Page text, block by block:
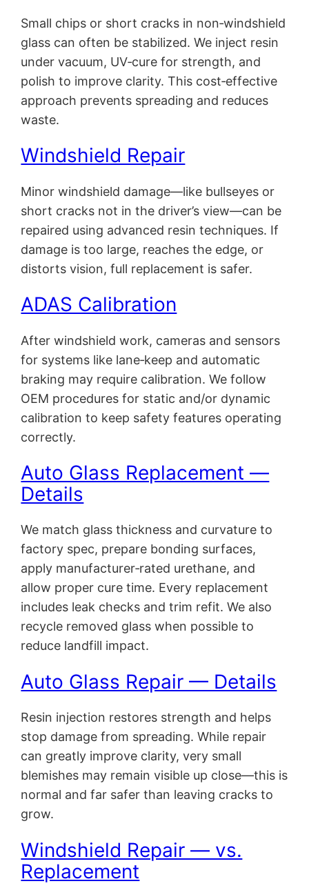
Small chips or short cracks in non‑windshield
glass can often be stabilized. We inject resin
under vacuum, UV‑cure for strength, and
polish to improve clarity. This cost‑effective
approach prevents spreading and reduces
waste.
Windshield Repair
Minor windshield damage—like bullseyes or
short cracks not in the driver’s view—can be
repaired using advanced resin techniques. If
damage is too large, reaches the edge, or
distorts vision, full replacement is safer.
ADAS Calibration
After windshield work, cameras and sensors
for systems like lane‑keep and automatic
braking may require calibration. We follow
OEM procedures for static and/or dynamic
calibration to keep safety features operating
correctly.
Auto Glass Replacement —
Details
We match glass thickness and curvature to
factory spec, prepare bonding surfaces,
apply manufacturer‑rated urethane, and
allow proper cure time. Every replacement
includes leak checks and trim refit. We also
recycle removed glass when possible to
reduce landfill impact.
Auto Glass Repair — Details
Resin injection restores strength and helps
stop damage from spreading. While repair
can greatly improve clarity, very small
blemishes may remain visible up close—this is
normal and far safer than leaving cracks to
grow.
Windshield Repair — vs.
Replacement